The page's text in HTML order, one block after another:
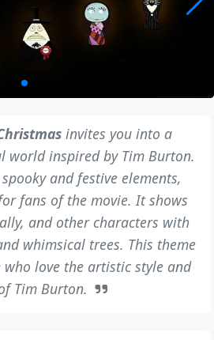
invites you into a
world inspired by Tim Burton.
and festive elements,
fans of the movie. It shows
and other characters with
whimsical trees. This theme
love the artistic style and
Tim Burton.